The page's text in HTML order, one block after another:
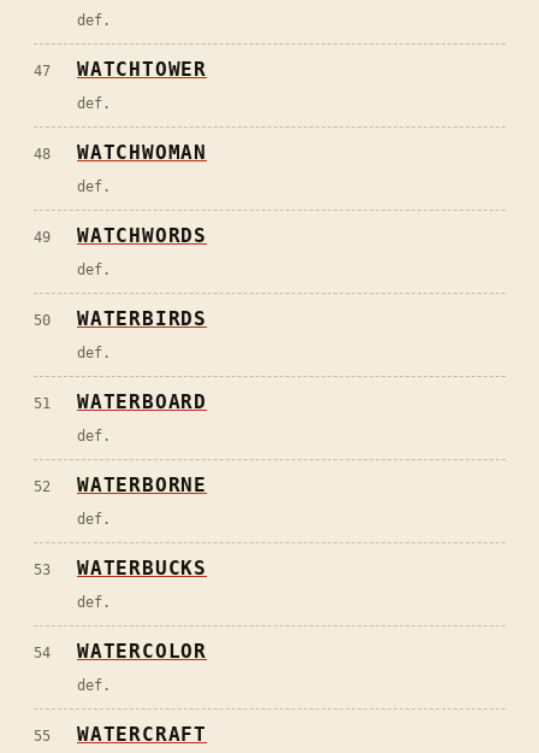
def.
47 WATCHTOWER
def.
48 WATCHWOMAN
def.
49 WATCHWORDS
def.
50 WATERBIRDS
def.
51 WATERBOARD
def.
52 WATERBORNE
def.
53 WATERBUCKS
def.
54 WATERCOLOR
def.
55 WATERCRAFT